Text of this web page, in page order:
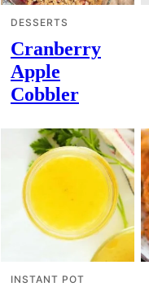
DESSERTS
Cranberry
Apple
Cobbler
INSTANT POT